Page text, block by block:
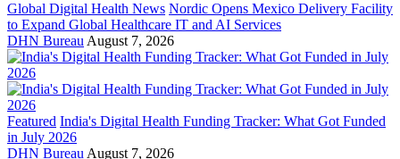
Global Digital Health News Nordic Opens Mexico Delivery Facility
to Expand Global Healthcare IT and AI Services
DHN Bureau August 7, 2026
Featured India's Digital Health Funding Tracker: What Got Funded
in July 2026
DHN Bureau August 7, 2026